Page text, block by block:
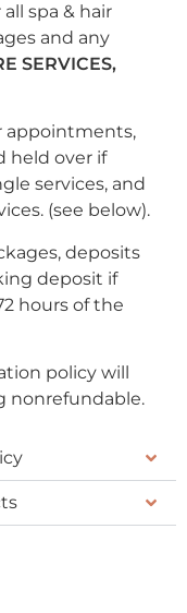
spa & hair
and any
SERVICES,
appointments,
held over if
services, and
(see below).
deposits
deposit if
hours of the
policy will
nonrefundable.